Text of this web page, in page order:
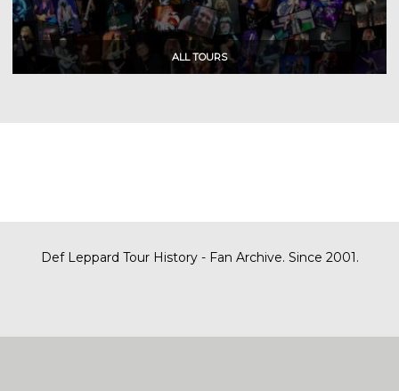
Def Leppard Tour History - Fan Archive. Since 2001.